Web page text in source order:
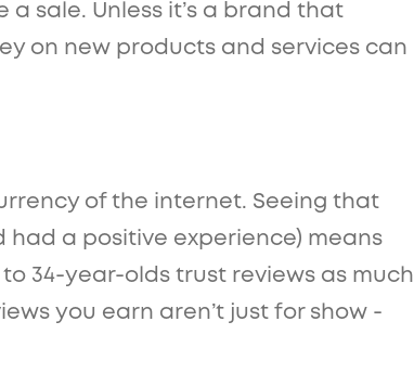
a sale. Unless it’s a brand that
on new products and services can
of the internet. Seeing that
a positive experience) means
to 34-year-olds trust reviews as much
you earn aren’t just for show -